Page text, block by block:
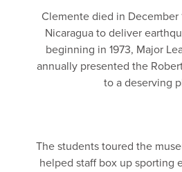
Clemente died in December
Nicaragua to deliver
beginning in 1973, Major
annually presented the
to a deserving
The students toured the
helped staff box up sporting